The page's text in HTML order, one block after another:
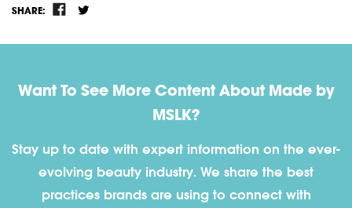
SHARE:
Want To See More Content About Made by
MSLK?
Stay up to date with expert information on the ever-
evolving beauty industry. We share the best
practices brands are using to connect with